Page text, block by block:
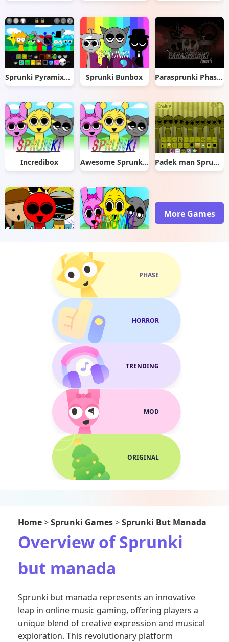
Sprunki Pyramixed OC Sprunki Bunbox Parasprunki Phase 4
Incredibox Awesome Sprunki: The Adventures of Durple Padek man Sprunkstard
More Games
PHASE
HORROR
TRENDING
MOD
ORIGINAL
Home>Sprunki Games>Sprunki But Manada
Overview of Sprunki
but manada
Sprunki but manada represents an innovative
leap in online music gaming, offering players a
unique blend of creative expression and musical
exploration. This revolutionary platform